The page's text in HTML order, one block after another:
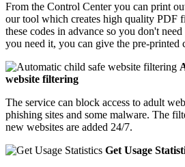
From the Control Center you can print
our tool which creates high quality PDF
these codes in advance so you don't
you need it, you can give the pre-printed
website filtering
The service can block access to adult
phishing sites and some malware. The
new websites are added 24/7.
Get Usage